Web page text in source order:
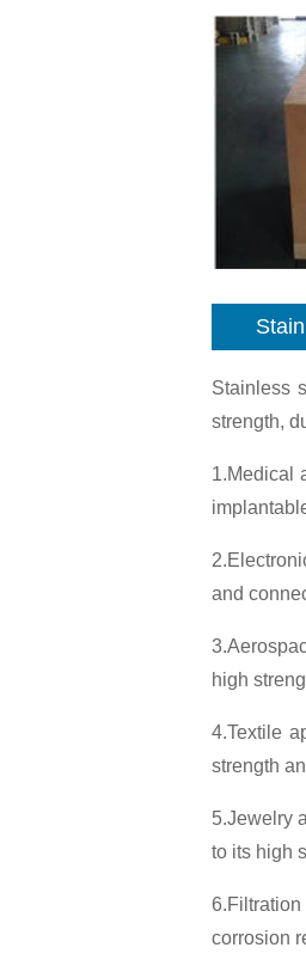
Stainless
strength,
1.Medical
and
high
4.Textile
strength
5.Jewelry
to its high
corrosion